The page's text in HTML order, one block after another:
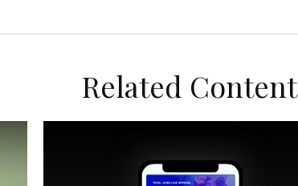
Related Content